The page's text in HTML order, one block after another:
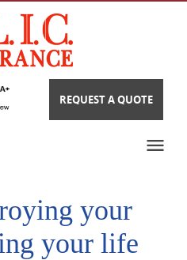
REQUEST A QUOTE
your
your life